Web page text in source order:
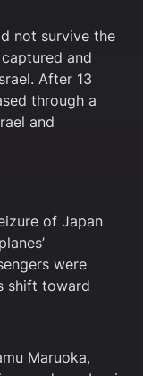
not survive the
and
After 13
through a
and
of Japan
were
shift toward
Maruoka,